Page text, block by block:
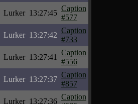
Lurker 13:27:45
Caption
#577
Lurker 13:27:42
Caption
#733
Lurker 13:27:41
Caption
#556
Lurker 13:27:37
Caption
#857
Lurker 13:27:36
Caption